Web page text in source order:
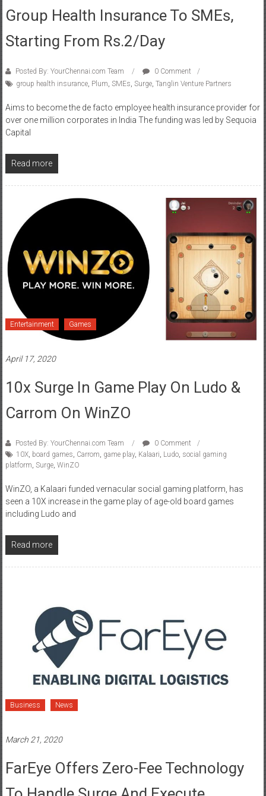
Group Health Insurance To SMEs,
Starting From Rs.2/day
Posted By: YourChennai.com Team
0 Comment
group health insurance, Plum, SMEs, Surge, Tanglin Venture Partners
Aims to become the de facto employee health insurance provider for
over one million corporates in India The funding was led by Sequoia
Capital
Read more
Entertainment Games
April 17, 2020
10x Surge In Game Play On Ludo &
Carrom On WinZO
Posted By: YourChennai.com Team
0 Comment
10X, board games Carrom game play, Kalaari Ludo, social gaming
platform Surge, WinZO
WinZO, a Kalaari funded vernacular social gaming platform, has
seen a 10X increase in the game play of age-old board games
including Ludo and
Read more
Business News
March 21, 2020
FarEye Offers Zero-Fee Technology